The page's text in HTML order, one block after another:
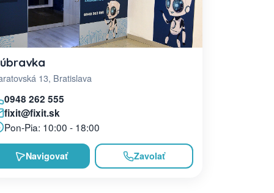
13, Bratislava
0948 262 555
fixit@fixit.sk
Pon-Pia: 10:00 - 18:00
Navigovať Zavolať